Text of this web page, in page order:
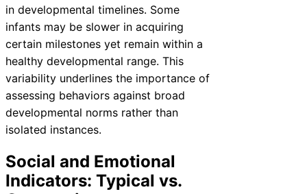
in developmental timelines. Some
infants may be slower in acquiring
certain milestones yet remain within a
healthy developmental range. This
variability underlines the importance of
assessing behaviors against broad
developmental norms rather than
isolated instances.
Social and Emotional
Indicators: Typical vs.